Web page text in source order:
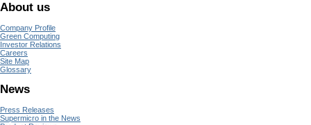
About us
Company Profile
Green Computing
Investor Relations
Careers
Site Map
Glossary
News
Press Releases
Supermicro in the News